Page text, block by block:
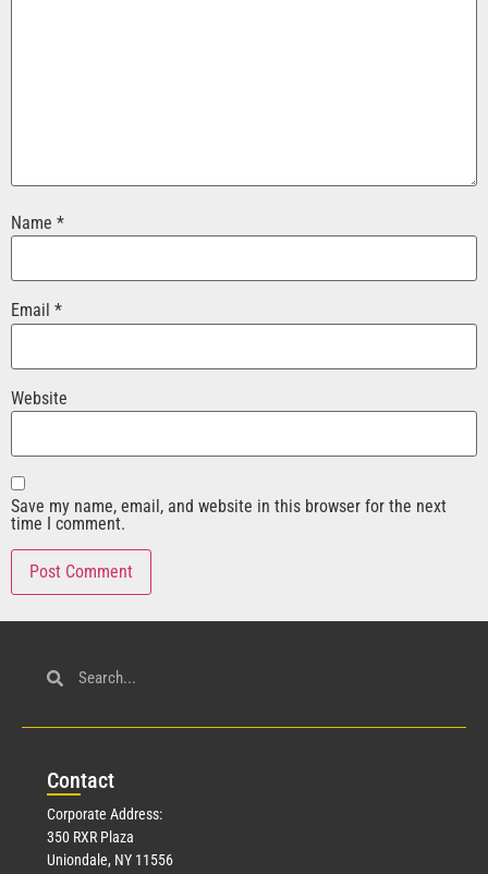
Name *
Email *
Website
Save my name, email, and website in this browser for the next
time I comment.
Contact
Corporate Address:
350 RXR Plaza
Uniondale, NY 11556